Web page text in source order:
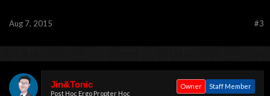
#3
Aug 7, 2015
Jin&Tonic
Post Hoc Ergo Propter Hoc
Staff Member
Owner